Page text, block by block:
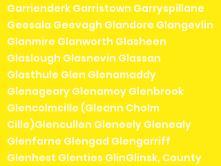
Garrienderk Garristown Garryspillane
Geesala Geevagh Glandore Glangevlin
Glanmire Glanworth Glasheen
Glaslough Glasnevin Glassan
Glasthule Glen Glenamaddy
Glenageary Glenamoy Glenbrook
Glencolmcille (Gleann Cholm
Cille)Glencullen Gleneely Glenealy
Glenfarne Glengad Glengarriff
Glenhest Glenties GlinGlinsk, County